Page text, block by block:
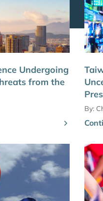
Undergoing
from the
By: